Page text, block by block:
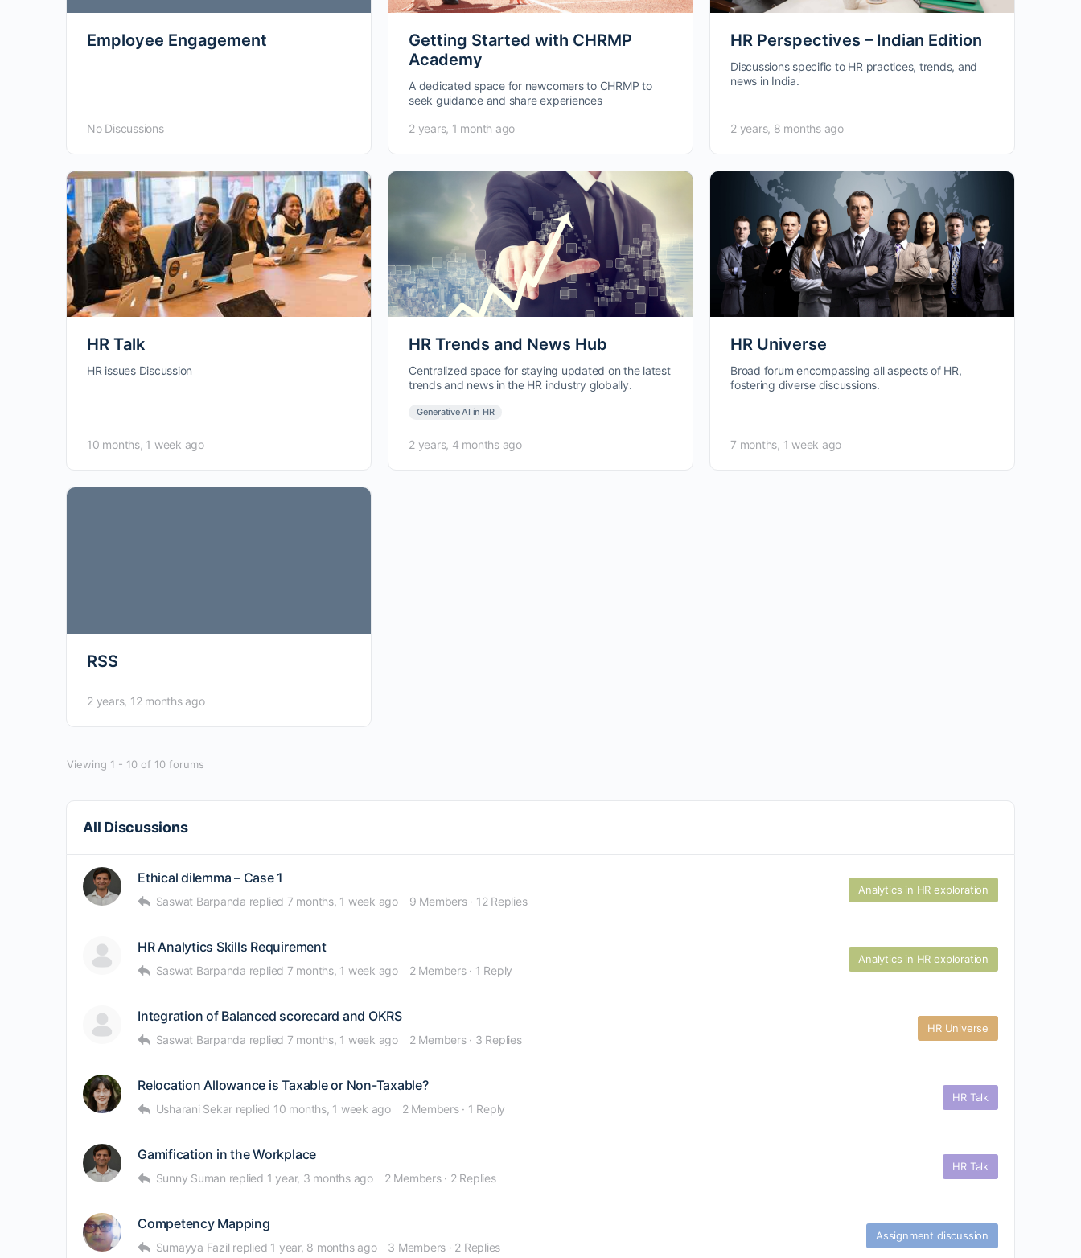
Employee Engagement
No Discussions
Getting Started with CHRMP
Academy
A dedicated space for newcomers to CHRMP to
seek guidance and share experiences
2 years, 1 month ago
HR Perspectives – Indian Edition
Discussions specific to HR practices, trends, and
news in India.
2 years, 8 months ago
HR Talk
HR issues Discussion
10 months, 1 week ago
HR Trends and News Hub
Centralized space for staying updated on the latest
trends and news in the HR industry globally.
Generative AI in HR
2 years, 4 months ago
HR Universe
Broad forum encompassing all aspects of HR,
fostering diverse discussions.
7 months, 1 week ago
RSS
2 years, 12 months ago
Viewing 1 - 10 of 10 forums
All Discussions
Ethical dilemma – Case 1
Saswat Barpanda replied 7 months, 1 week ago 9 Members · 12 Replies
Analytics in HR exploration
HR Analytics Skills Requirement
Saswat Barpanda replied 7 months, 1 week ago 2 Members · 1 Reply
Analytics in HR exploration
Integration of Balanced scorecard and OKRS
Saswat Barpanda replied 7 months, 1 week ago 2 Members · 3 Replies
HR Universe
Relocation Allowance is Taxable or Non-Taxable?
Usharani Sekar replied 10 months, 1 week ago 2 Members · 1 Reply
HR Talk
Gamification in the Workplace
Sunny Suman replied 1 year, 3 months ago 2 Members · 2 Replies
HR Talk
Competency Mapping
Sumayya Fazil replied 1 year, 8 months ago 3 Members · 2 Replies
Assignment discussion